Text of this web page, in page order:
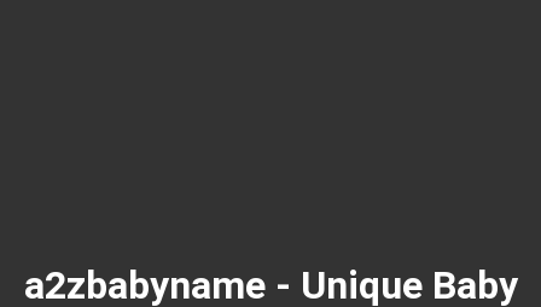
a2zbabyname - Unique Baby